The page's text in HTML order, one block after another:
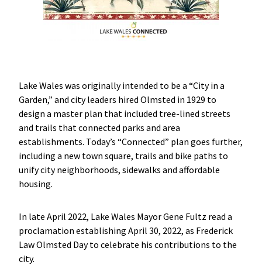
Lake Wales was originally intended to be a “City in a
Garden,” and city leaders hired Olmsted in 1929 to
design a master plan that included tree-lined streets
and trails that connected parks and area
establishments. Today’s “Connected” plan goes further,
including a new town square, trails and bike paths to
unify city neighborhoods, sidewalks and affordable
housing.
In late April 2022, Lake Wales Mayor Gene Fultz read a
proclamation establishing April 30, 2022, as Frederick
Law Olmsted Day to celebrate his contributions to the
city.